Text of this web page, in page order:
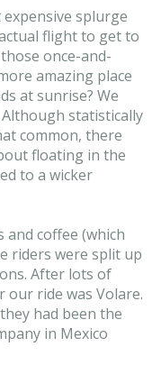
splurge
flight to get to
once-and-
amazing place
at sunrise? We
statistically
common, there
floating in the
to a wicker
coffee (which
riders were split up
After lots of
our ride was Volare.
had been the
in Mexico